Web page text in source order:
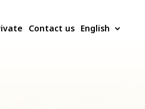
Contact us English